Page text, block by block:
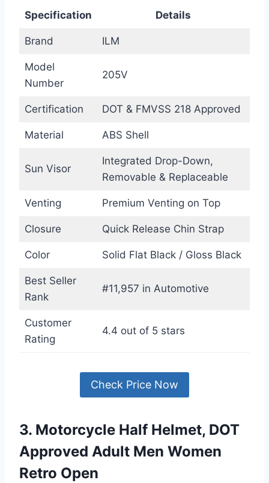
Specification Details
Brand ILM
Model
Number
205V
Certification DOT & FMVSS 218 Approved
Material ABS Shell
Sun Visor
Integrated Drop-Down,
Removable & Replaceable
Venting Premium Venting on Top
Closure Quick Release Chin Strap
Color Solid Flat Black / Gloss Black
Best Seller
Rank
#11,957 in Automotive
Customer
Rating
4.4 out of 5 stars
Check Price Now
3. Motorcycle Half Helmet, DOT
Approved Adult Men Women
Retro Open